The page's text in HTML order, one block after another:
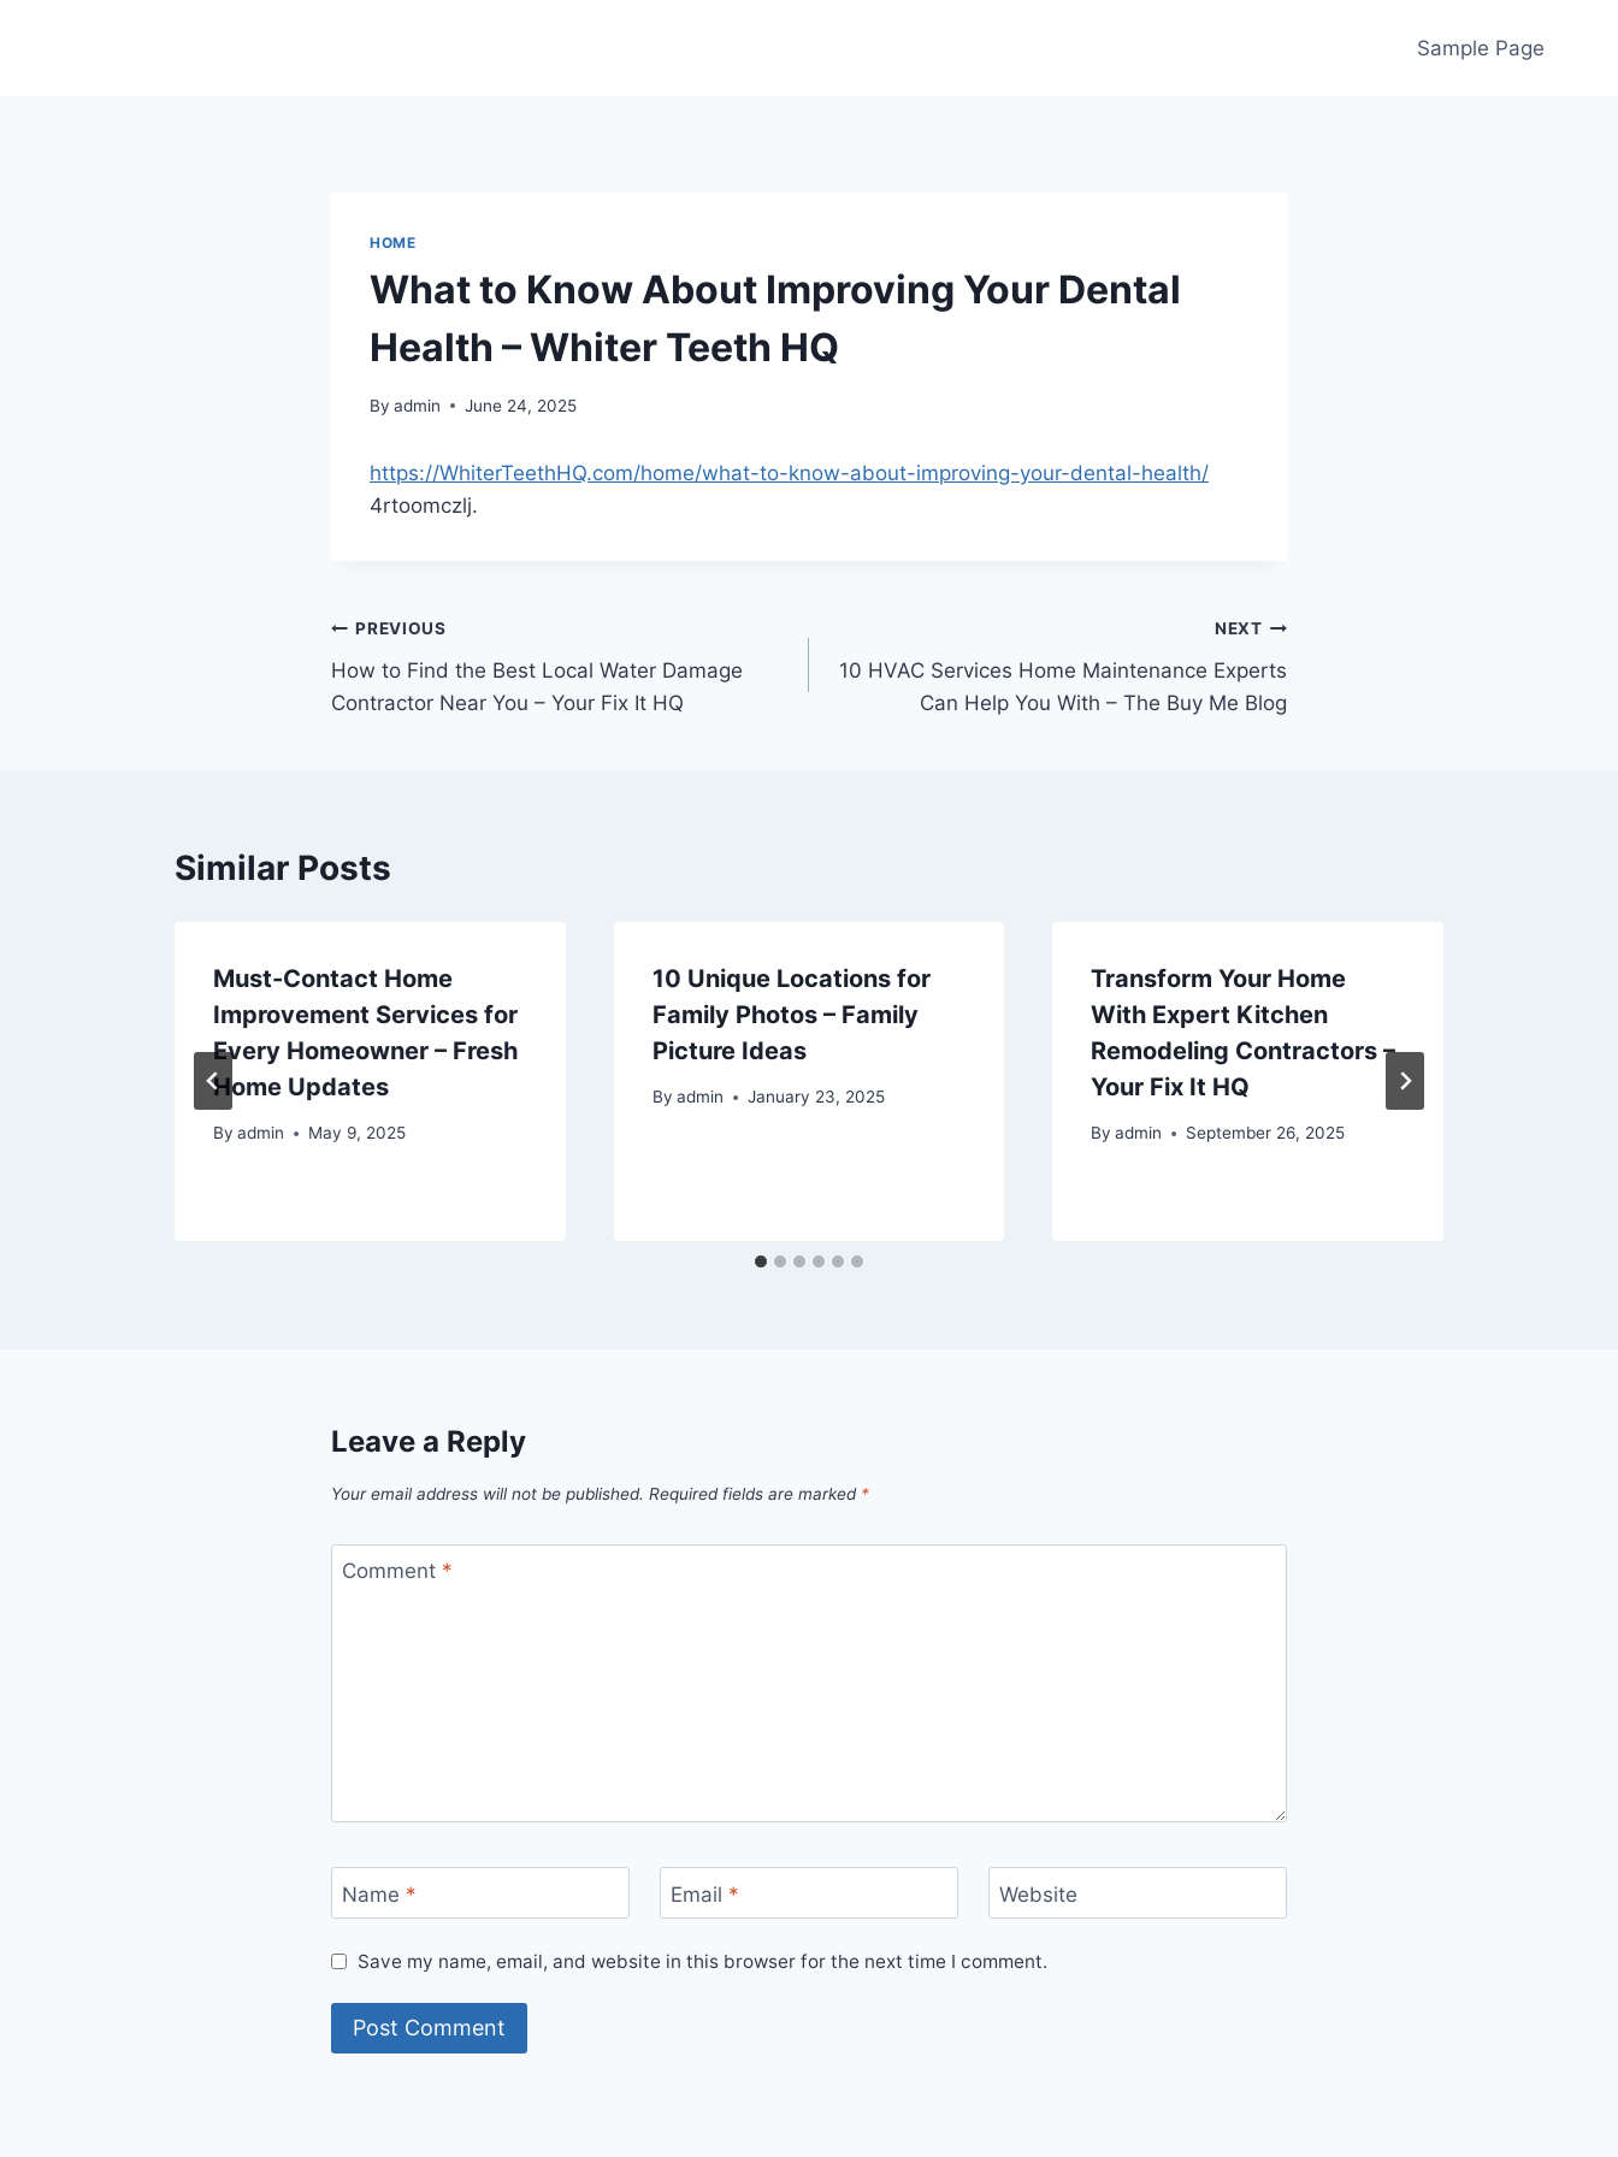
Sample Page
HOME
What to Know About Improving Your Dental
Health – Whiter Teeth HQ
By admin June 24, 2025
https://WhiterTeethHQ.com/home/what-to-know-about-improving-your-dental-health/
4rtoomczlj.
Post
navigation
PREVIOUS
How to Find the Best Local Water Damage
Contractor Near You – Your Fix It HQ
NEXT
10 HVAC Services Home Maintenance Experts
Can Help You With – The Buy Me Blog
Similar Posts
Must-Contact Home
Improvement Services for
Every Homeowner – Fresh
Home Updates
By admin May 9, 2025
10 Unique Locations for
Family Photos – Family
Picture Ideas
By admin January 23, 2025
Transform Your Home
With Expert Kitchen
Remodeling Contractors –
Your Fix It HQ
By admin September 26, 2025
Leave a Reply
Your email address will not be published. Required fields are marked *
Comment *
Name * Email * Website
Save my name, email, and website in this browser for the next time I comment.